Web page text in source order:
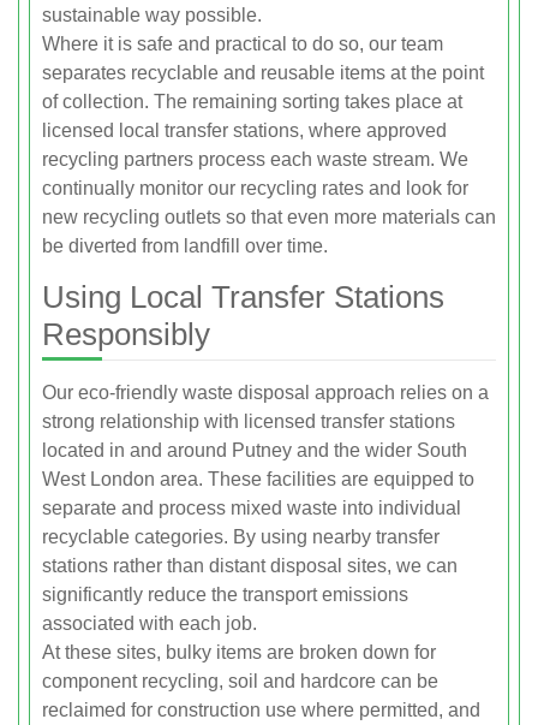
sustainable way possible.
Where it is safe and practical to do so, our team
separates recyclable and reusable items at the point
of collection. The remaining sorting takes place at
licensed local transfer stations, where approved
recycling partners process each waste stream. We
continually monitor our recycling rates and look for
new recycling outlets so that even more materials can
be diverted from landfill over time.
Using Local Transfer Stations
Responsibly
Our eco-friendly waste disposal approach relies on a
strong relationship with licensed transfer stations
located in and around Putney and the wider South
West London area. These facilities are equipped to
separate and process mixed waste into individual
recyclable categories. By using nearby transfer
stations rather than distant disposal sites, we can
significantly reduce the transport emissions
associated with each job.
At these sites, bulky items are broken down for
component recycling, soil and hardcore can be
reclaimed for construction use where permitted, and